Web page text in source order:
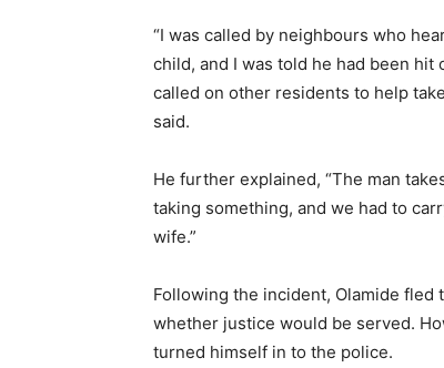
“I was called by neighbours who
child, and I was told he had been
called on other residents to help
said.
He further explained, “The man
taking something, and we had to
wife.”
Following the incident, Olamide
whether justice would be served.
turned himself in to the police.